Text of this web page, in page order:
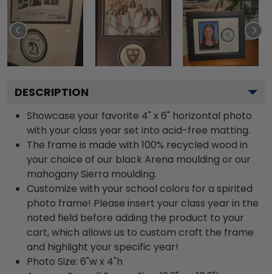
DESCRIPTION
Showcase your favorite 4" x 6" horizontal photo
with your class year set into acid-free matting.
The frame is made with 100% recycled wood in
your choice of our black Arena moulding or our
mahogany Sierra moulding.
Customize with your school colors for a spirited
photo frame! Please insert your class year in the
noted field before adding the product to your
cart, which allows us to custom craft the frame
and highlight your specific year!
Photo Size: 6"w x 4"h